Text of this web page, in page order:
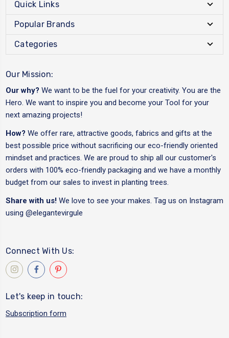
Quick Links
Popular Brands
Categories
Our Mission:
Our why? We want to be the fuel for your creativity. You are the
Hero. We want to inspire you and become your Tool for your
next amazing projects!
How? We offer rare, attractive goods, fabrics and gifts at the
best possible price without sacrificing our eco-friendly oriented
mindset and practices. We are proud to ship all our customer's
orders with 100% eco-friendly packaging and we have a monthly
budget from our sales to invest in planting trees.
Share with us! We love to see your makes. Tag us on Instagram
using @elegantevirgule
Connect With Us:
Let's keep in touch:
Subscription form